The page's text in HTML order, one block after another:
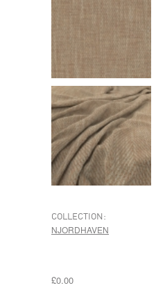
COLLECTION:
NJORDHAVEN
£0.00